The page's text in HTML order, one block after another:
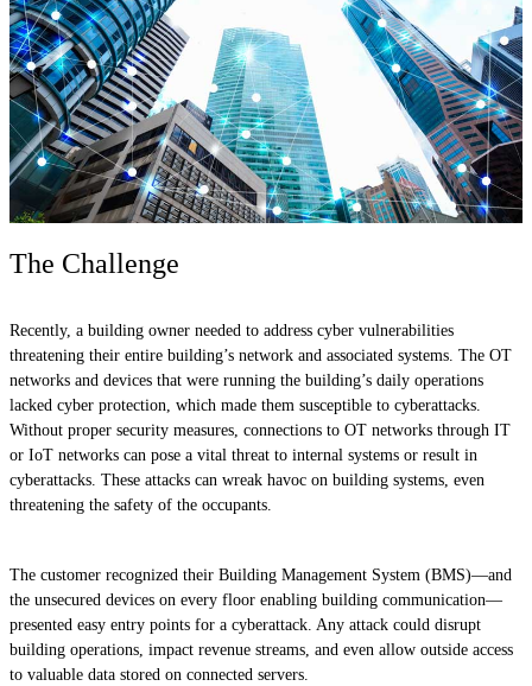
The Challenge
Recently, a building owner needed to address cyber vulnerabilities
threatening their entire building’s network and associated systems. The OT
networks and devices that were running the building’s daily operations
lacked cyber protection, which made them susceptible to cyberattacks.
Without proper security measures, connections to OT networks through IT
or IoT networks can pose a vital threat to internal systems or result in
cyberattacks. These attacks can wreak havoc on building systems, even
threatening the safety of the occupants.
The customer recognized their Building Management System (BMS)—and
the unsecured devices on every floor enabling building communication—
presented easy entry points for a cyberattack. Any attack could disrupt
building operations, impact revenue streams, and even allow outside access
to valuable data stored on connected servers.